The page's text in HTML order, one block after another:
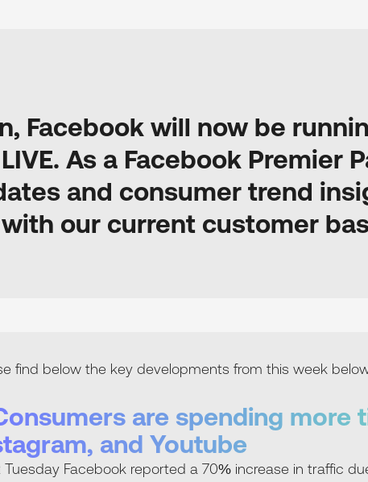
Facebook will now be
As a Facebook Premier
and consumer trend
our current customer
find below the key developments from this week
are spending more
and Youtube
Tuesday Facebook reported a 70% increase in traffic